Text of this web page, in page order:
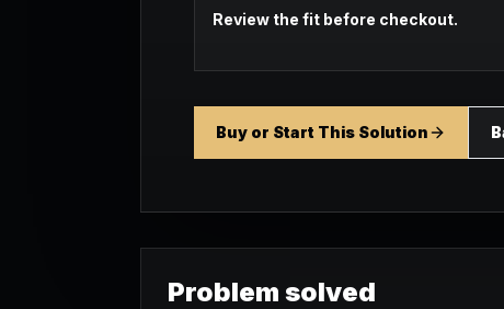
Review the fit before checkout.
Buy or Start This Solution
Problem solved